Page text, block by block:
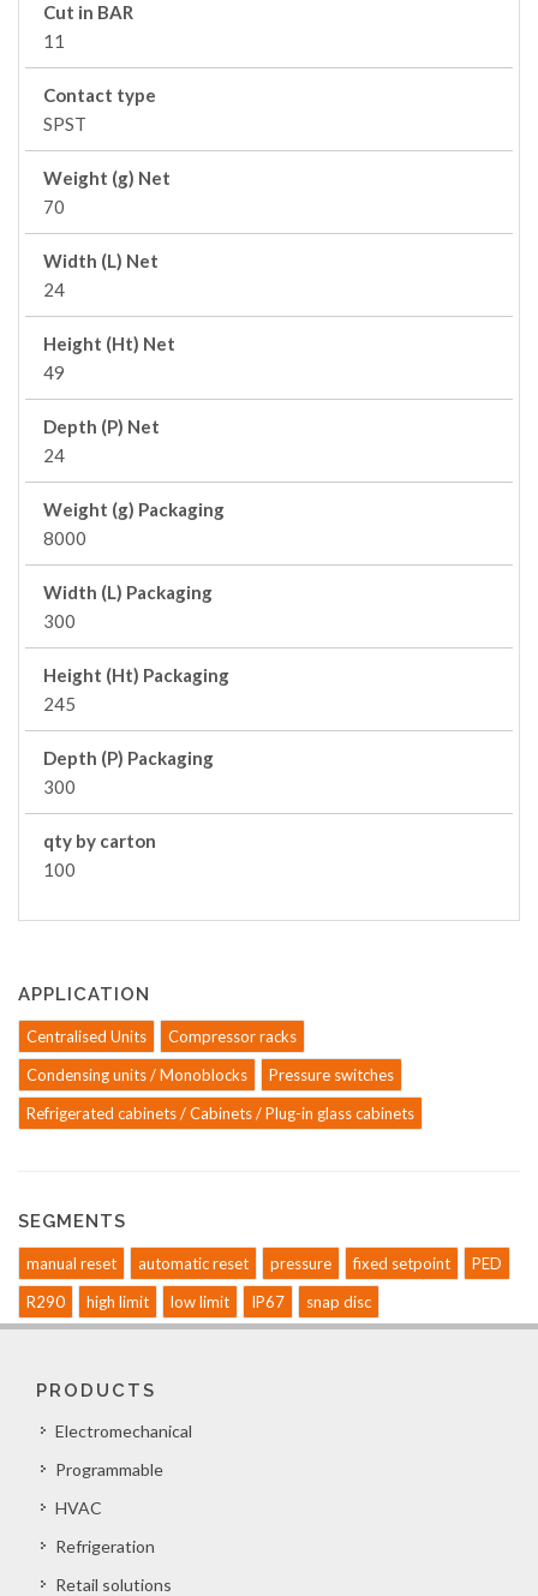
Cut in BAR
11
Contact type
SPST
Weight (g) Net
70
Width (L) Net
24
Height (Ht) Net
49
Depth (P) Net
24
Weight (g) Packaging
8000
Width (L) Packaging
300
Height (Ht) Packaging
245
Depth (P) Packaging
300
qty by carton
100
APPLICATION
Centralised Units
Compressor racks
Condensing units / Monoblocks
Pressure switches
Refrigerated cabinets / Cabinets / Plug-in glass cabinets
SEGMENTS
manual reset automatic reset pressure fixed setpoint
PED
R290
high limit low limit IP67 snap disc
PRODUCTS
Electromechanical
Programmable
HVAC
Refrigeration
Retail solutions